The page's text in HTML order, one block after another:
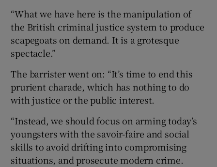
“What we have here is the manipulation of
the British criminal justice system to produce
scapegoats on demand. It is a grotesque
spectacle.”
The barrister went on: “It’s time to end this
prurient charade, which has nothing to do
with justice or the public interest.
“Instead, we should focus on arming today’s
youngsters with the savoir-faire and social
skills to avoid drifting into compromising
situations, and prosecute modern crime.